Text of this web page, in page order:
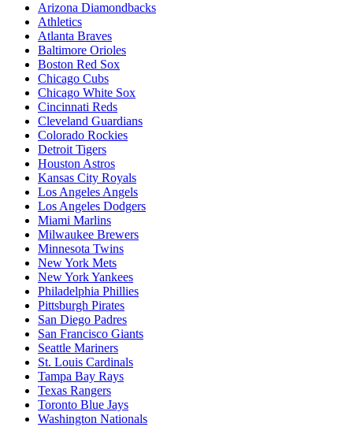
Arizona Diamondbacks
Athletics
Atlanta Braves
Baltimore Orioles
Boston Red Sox
Chicago Cubs
Chicago White Sox
Cincinnati Reds
Cleveland Guardians
Colorado Rockies
Detroit Tigers
Houston Astros
Kansas City Royals
Los Angeles Angels
Los Angeles Dodgers
Miami Marlins
Milwaukee Brewers
Minnesota Twins
New York Mets
New York Yankees
Philadelphia Phillies
Pittsburgh Pirates
San Diego Padres
San Francisco Giants
Seattle Mariners
St. Louis Cardinals
Tampa Bay Rays
Texas Rangers
Toronto Blue Jays
Washington Nationals